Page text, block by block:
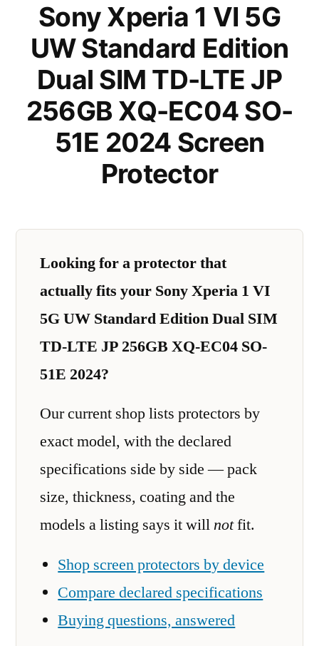
Sony Xperia 1 VI 5G
UW Standard Edition
Dual SIM TD-LTE JP
256GB XQ-EC04 SO-
51E 2024 Screen
Protector
Looking for a protector that
actually fits your Sony Xperia 1 VI
5G UW Standard Edition Dual SIM
TD-LTE JP 256GB XQ-EC04 SO-
51E 2024?
Our current shop lists protectors by
exact model, with the declared
specifications side by side — pack
size, thickness, coating and the
models a listing says it willnotfit.
Shop screen protectors by device
Compare declared specifications
Buying questions, answered